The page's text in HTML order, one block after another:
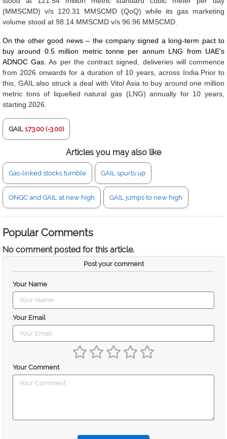
(MMSCMD) v/s 120.31 MMSCMD (QoQ) while its gas marketing
volume stood at 98.14 MMSCMD v/s 96.96 MMSCMD.
On the other good news – the company signed a long-term pact to
buy around 0.5 million metric tonne per annum LNG from UAE’s
ADNOC Gas. As per the contract signed, deliveries will commence
from 2026 onwards for a duration of 10 years, across India.Prior to
this, GAIL also struck a deal with Vitol Asia to buy around one million
metric tons of liquefied natural gas (LNG) annually for 10 years,
starting 2026.
GAIL 173.00 (-3.00)
Articles you may also like
Gas-linked stocks tumble GAIL spurts up
ONGC and GAIL at new high GAIL jumps to new high
Popular Comments
No comment posted for this article.
Post your comment
Your Name
Your Email
Your Comment